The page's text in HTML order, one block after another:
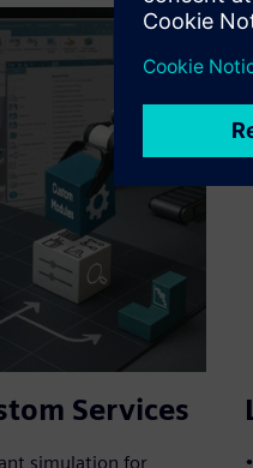
Services
simulation for